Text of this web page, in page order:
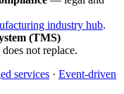
industry hub.
(TMS)
not replace.
services · Event-driven